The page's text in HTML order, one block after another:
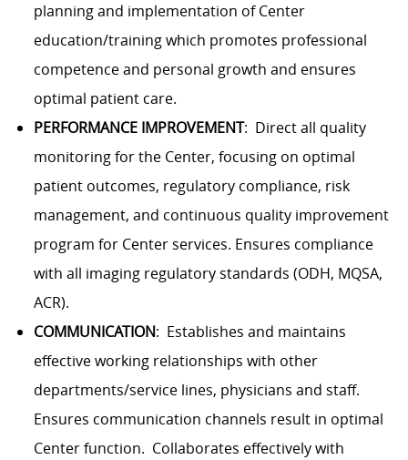
planning and implementation of Center
education/training which promotes professional
competence and personal growth and ensures
optimal patient care.
PERFORMANCE IMPROVEMENT: Direct all quality
monitoring for the Center, focusing on optimal
patient outcomes, regulatory compliance, risk
management, and continuous quality improvement
program for Center services. Ensures compliance
with all imaging regulatory standards (ODH, MQSA,
ACR).
COMMUNICATION: Establishes and maintains
effective working relationships with other
departments/service lines, physicians and staff.
Ensures communication channels result in optimal
Center function. Collaborates effectively with